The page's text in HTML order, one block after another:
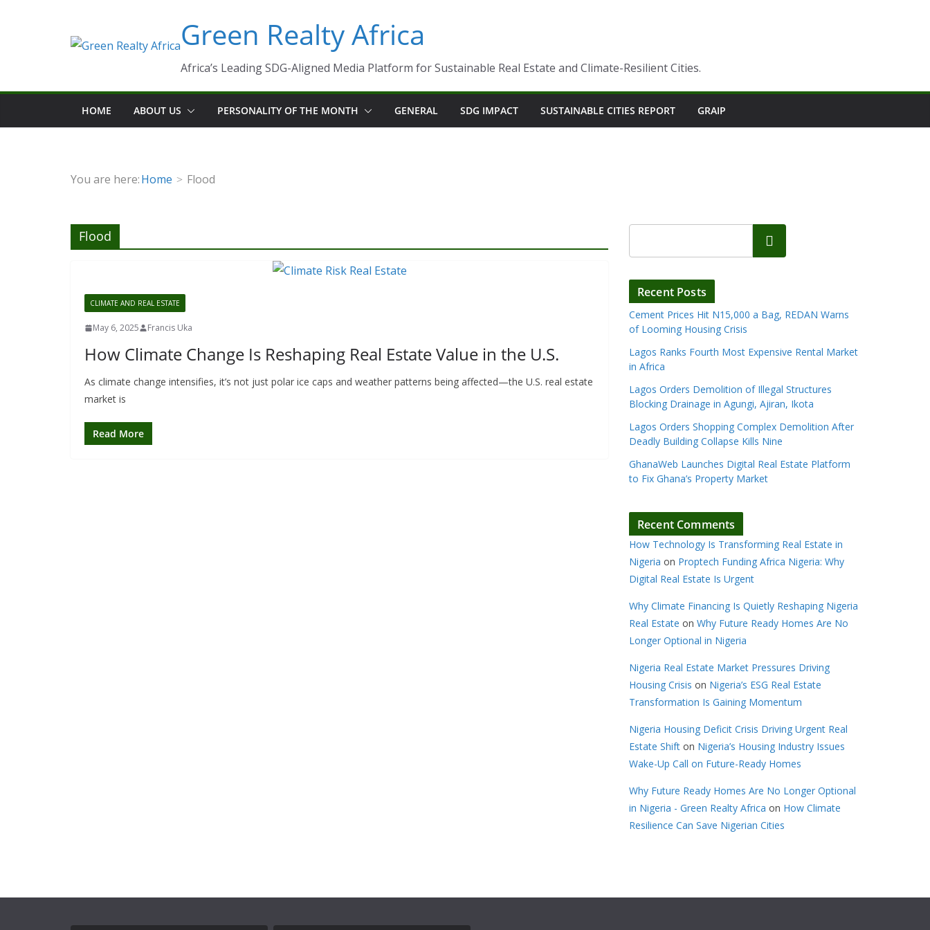
Green Realty Africa
Africa’s Leading SDG-Aligned Media Platform for Sustainable Real Estate and Climate-Resilient Cities.
HOME ABOUT US PERSONALITY OF THE MONTH GENERAL SDG IMPACT SUSTAINABLE CITIES REPORT GRAIP
You are here:Home Flood
Flood
CLIMATE AND REAL ESTATE
May 6, 2025 Francis Uka
How Climate Change Is Reshaping Real Estate Value in the U.S.
As climate change intensifies, it’s not just polar ice caps and weather patterns being affected—the U.S. real estate
market is
Read More
Search
Recent Posts
Cement Prices Hit N15,000 a Bag, REDAN Warns
of Looming Housing Crisis
Lagos Ranks Fourth Most Expensive Rental Market
in Africa
Lagos Orders Demolition of Illegal Structures
Blocking Drainage in Agungi, Ajiran, Ikota
Lagos Orders Shopping Complex Demolition After
Deadly Building Collapse Kills Nine
GhanaWeb Launches Digital Real Estate Platform
to Fix Ghana’s Property Market
Recent Comments
How Technology Is Transforming Real Estate in
Nigeria on Proptech Funding Africa Nigeria: Why
Digital Real Estate Is Urgent
Why Climate Financing Is Quietly Reshaping Nigeria
Real Estate on Why Future Ready Homes Are No
Longer Optional in Nigeria
Nigeria Real Estate Market Pressures Driving
Housing Crisis on Nigeria’s ESG Real Estate
Transformation Is Gaining Momentum
Nigeria Housing Deficit Crisis Driving Urgent Real
Estate Shift on Nigeria’s Housing Industry Issues
Wake-Up Call on Future-Ready Homes
Why Future Ready Homes Are No Longer Optional
in Nigeria - Green Realty Africa on How Climate
Resilience Can Save Nigerian Cities